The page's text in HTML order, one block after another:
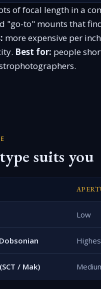
of focal length in a
"go-to" mounts that
more expensive per
Best for: people
suits you
Low
/ Mak)